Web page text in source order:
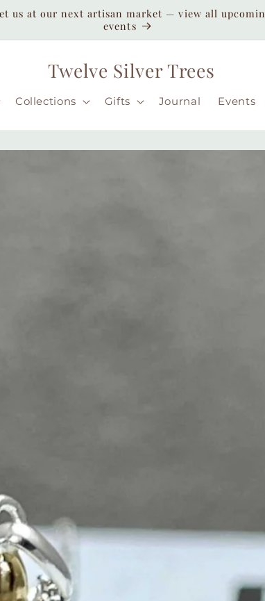
duty-paid shipping to the USA — no unexpected
customs fees ( taxes may apply still )
Twelve Silver Trees
Collections Gifts Journal Events